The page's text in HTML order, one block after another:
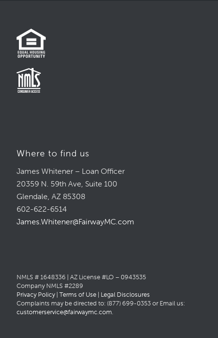
Where to find us
James Whitener – Loan Officer
20359 N. 59th Ave, Suite 100
Glendale, AZ 85308
602-622-6514
James.Whitener@FairwayMC.com
NMLS # 1648336 | AZ License #LO – 0943535
Company NMLS #2289
Privacy Policy| Terms of Use| Legal Disclosures
Complaints may be directed to: (877) 699-0353 or Email us:
customerservice@fairwaymc.com.